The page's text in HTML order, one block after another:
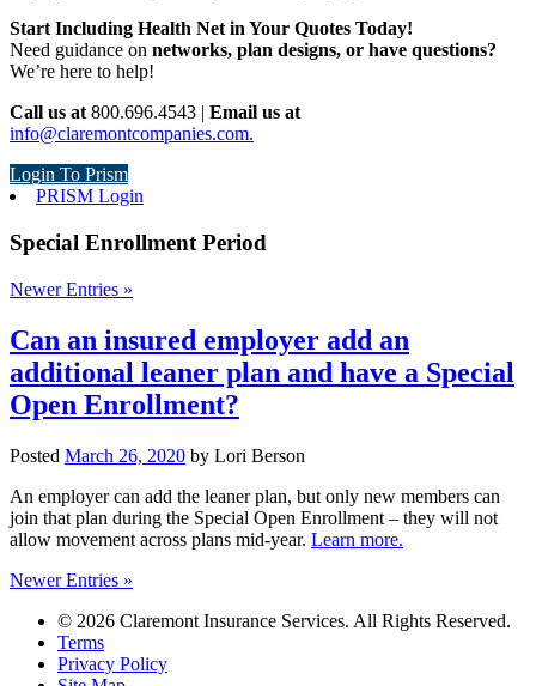
Start Including Health Net in Your Quotes Today!
Need guidance on networks, plan designs, or have questions?
We’re here to help!
Call us at 800.696.4543 | Email us at
info@claremontcompanies.com.
Login To Prism
PRISM Login
Special Enrollment Period
Newer Entries »
Can an insured employer add an
additional leaner plan and have a Special
Open Enrollment?
Posted March 26, 2020 by Lori Berson
An employer can add the leaner plan, but only new members can
join that plan during the Special Open Enrollment – they will not
allow movement across plans mid-year. Learn more.
Newer Entries »
© 2026 Claremont Insurance Services. All Rights Reserved.
Terms
Privacy Policy